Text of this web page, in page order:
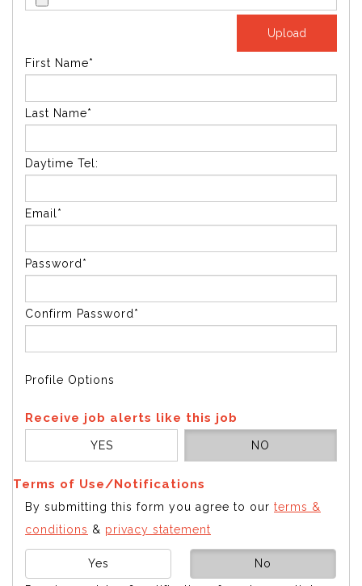
First Name*
Last Name*
Daytime Tel:
Email*
Password*
Confirm Password*
Profile Options
Receive job alerts like this job
YES NO
Terms of Use/Notifications
By submitting this form you agree to our terms &
conditions & privacy statement
Yes No